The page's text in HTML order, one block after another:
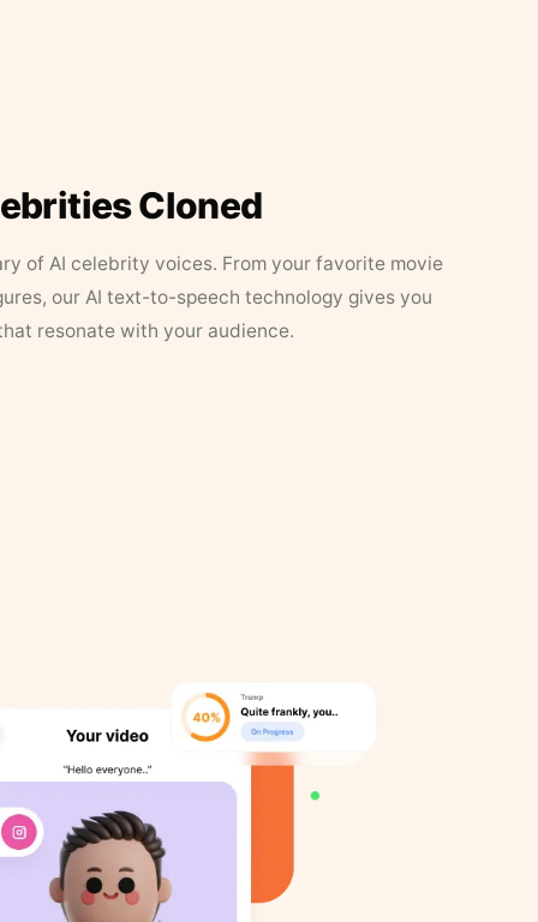
Cloned
of AI celebrity voices. From your favorite movie
our AI text-to-speech technology gives you
resonate with your audience.